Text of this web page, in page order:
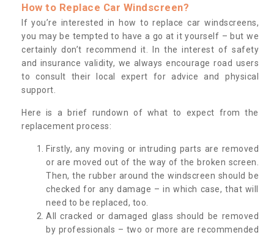
How to Replace Car Windscreen?
If you’re interested in how to replace car windscreens,
you may be tempted to have a go at it yourself – but we
certainly don’t recommend it. In the interest of safety
and insurance validity, we always encourage road users
to consult their local expert for advice and physical
support.
Here is a brief rundown of what to expect from the
replacement process:
Firstly, any moving or intruding parts are removed
or are moved out of the way of the broken screen.
Then, the rubber around the windscreen should be
checked for any damage – in which case, that will
need to be replaced, too.
All cracked or damaged glass should be removed
by professionals – two or more are recommended